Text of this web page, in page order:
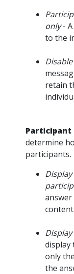
only-
to the
retain
Participant
determine
participants.
answer
display
only
the